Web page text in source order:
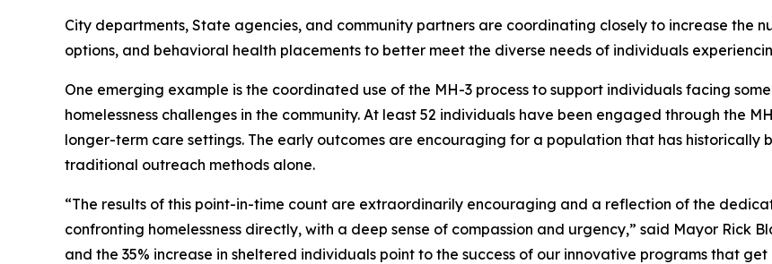
City departments, State agencies, and community partners are coordinating closely to increase the
options, and behavioral health placements to better meet the diverse needs of individuals
One emerging example is the coordinated use of the MH-3 process to support individuals facing
homelessness challenges in the community. At least 52 individuals have been engaged through the
longer-term care settings. The early outcomes are encouraging for a population that has
traditional outreach methods alone.
“The results of this point-in-time count are extraordinarily encouraging and a reflection of the
confronting homelessness directly, with a deep sense of compassion and urgency,” said Mayor Rick
and the 35% increase in sheltered individuals point to the success of our innovative programs that